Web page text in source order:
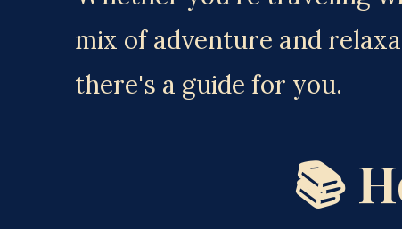
mix of adventure and
there's a guide for you.
📚